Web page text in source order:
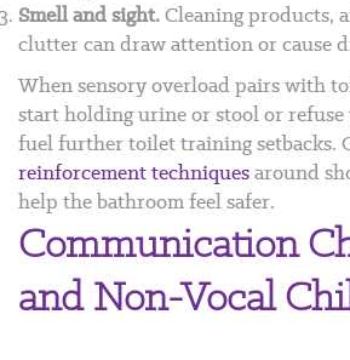
Smell and sight.Cleaning products,
clutter can draw attention or cause
When sensory overload pairs with
start holding urine or stool or refuse
fuel further toilet training setbacks.
reinforcement techniquesaround
help the bathroom feel safer.
Communication
and Non-Vocal